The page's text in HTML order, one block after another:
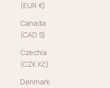
(EUR €)
Canada
(CAD $)
Czechia
(CZK Kč)
Denmark